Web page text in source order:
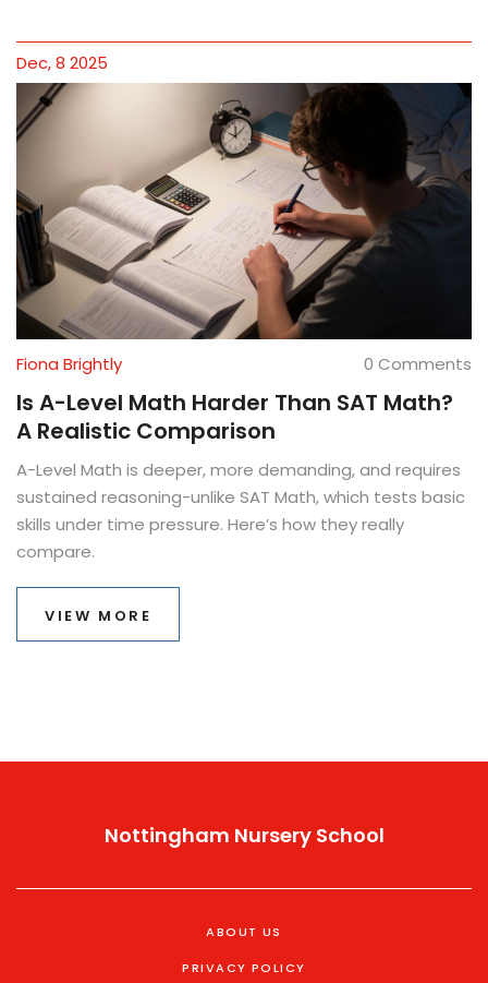
Dec, 8 2025
Fiona Brightly 0 Comments
Is A-Level Math Harder Than SAT Math?
A Realistic Comparison
A-Level Math is deeper, more demanding, and requires
sustained reasoning-unlike SAT Math, which tests basic
skills under time pressure. Here’s how they really
compare.
VIEW MORE
Nottingham Nursery School
ABOUT US
PRIVACY POLICY